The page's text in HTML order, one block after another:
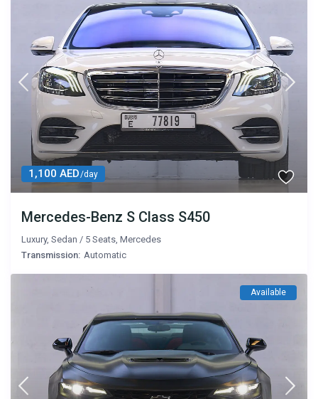
1,100 AED/day
Mercedes-Benz S Class S450
Luxury,Sedan / 5 Seats ,Mercedes
Transmission: Automatic
Available